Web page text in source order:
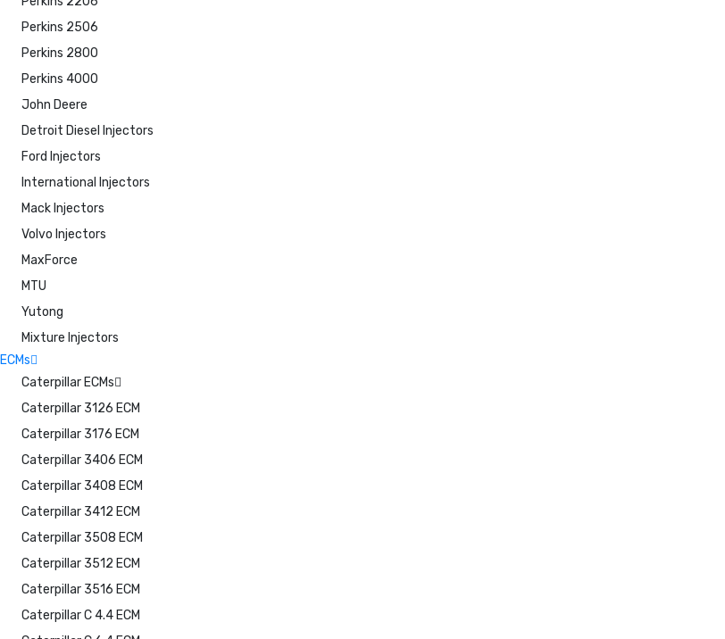
Perkins 2506
Perkins 2800
Perkins 4000
John Deere
Detroit Diesel Injectors
Ford Injectors
International Injectors
Mack Injectors
Volvo Injectors
MaxForce
MTU
Yutong
Mixture Injectors
ECMs
Caterpillar ECMs
Caterpillar 3126 ECM
Caterpillar 3176 ECM
Caterpillar 3406 ECM
Caterpillar 3408 ECM
Caterpillar 3412 ECM
Caterpillar 3508 ECM
Caterpillar 3512 ECM
Caterpillar 3516 ECM
Caterpillar C 4.4 ECM